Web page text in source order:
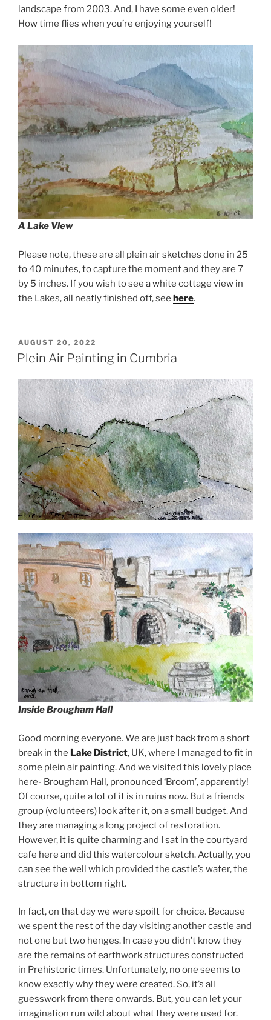
landscape from 2003. And, I have some even older!
How time flies when you’re enjoying yourself!
A Lake View
Please note, these are all plein air sketches done in 25
to 40 minutes, to capture the moment and they are 7
by 5 inches. If you wish to see a white cottage view in
the Lakes, all neatly finished off, see here.
POSTED
ON
AUGUST 20, 2022
Plein Air Painting in Cumbria
Inside Brougham Hall
Good morning everyone. We are just back from a short
break in the Lake District, UK, where I managed to fit in
some plein air painting. And we visited this lovely place
here- Brougham Hall, pronounced ‘Broom’, apparently!
Of course, quite a lot of it is in ruins now. But a friends
group (volunteers) look after it, on a small budget. And
they are managing a long project of restoration.
However, it is quite charming and I sat in the courtyard
cafe here and did this watercolour sketch. Actually, you
can see the well which provided the castle’s water, the
structure in bottom right.
In fact, on that day we were spoilt for choice. Because
we spent the rest of the day visiting another castle and
not one but two henges. In case you didn’t know they
are the remains of earthwork structures constructed
in Prehistoric times. Unfortunately, no one seems to
know exactly why they were created. So, it’s all
guesswork from there onwards. But, you can let your
imagination run wild about what they were used for.